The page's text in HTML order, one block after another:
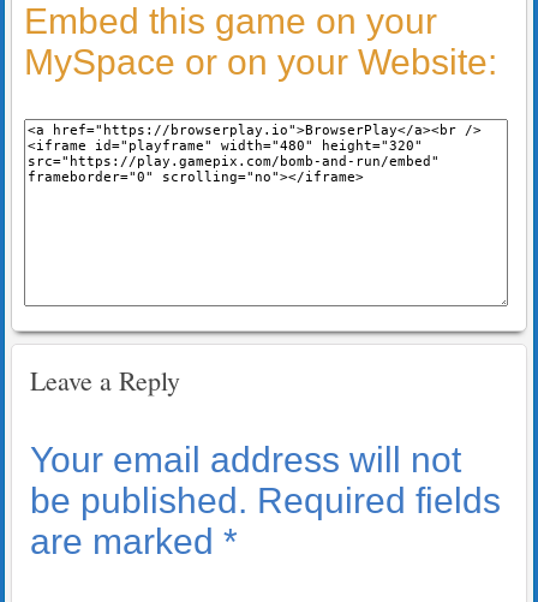
Embed this game on your
MySpace or on your Website:
Leave a Reply
Your email address will not
be published. Required fields
are marked *